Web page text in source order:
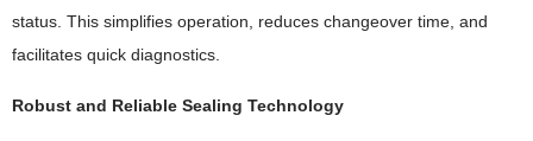
status. This simplifies operation, reduces changeover time, and
facilitates quick diagnostics.
Robust and Reliable Sealing Technology